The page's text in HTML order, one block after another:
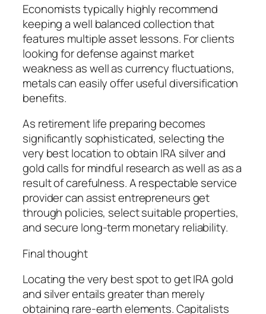
Economists typically highly recommend
keeping a well balanced collection that
features multiple asset lessons. For clients
looking for defense against market
weakness as well as currency fluctuations,
metals can easily offer useful diversification
benefits.
As retirement life preparing becomes
significantly sophisticated, selecting the
very best location to obtain IRA silver and
gold calls for mindful research as well as as a
result of carefulness. A respectable service
provider can assist entrepreneurs get
through policies, select suitable properties,
and secure long-term monetary reliability.
Final thought
Locating the very best spot to get IRA gold
and silver entails greater than merely
obtaining rare-earth elements. Capitalists